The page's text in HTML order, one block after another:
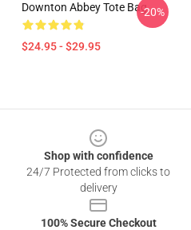
Downton Abbey Tote Bag
$24.95 - $29.95
-20%
Shop with confidence
24/7 Protected from clicks to
delivery
100% Secure Checkout